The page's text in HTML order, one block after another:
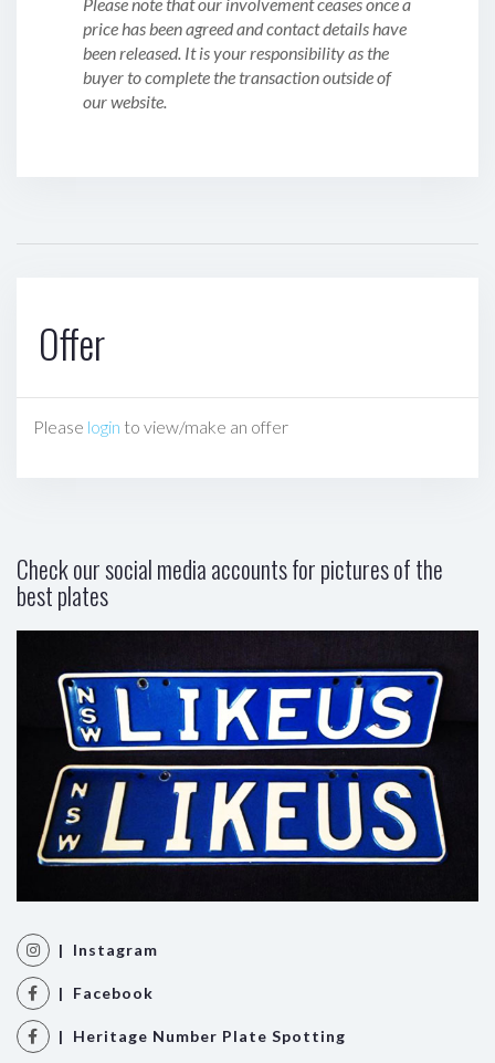
price has been agreed and contact details have
been released. It is your responsibility as the
buyer to complete the transaction outside of
our website.
Offer
Please login to view/make an offer
Check our social media accounts for pictures of the
best plates
| Instagram
| Facebook
| Heritage Number Plate Spotting